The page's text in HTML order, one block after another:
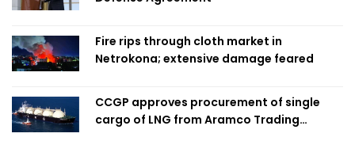
Fire rips through cloth market in
Netrokona; extensive damage feared
CCGP approves procurement of single
cargo of LNG from Aramco Trading